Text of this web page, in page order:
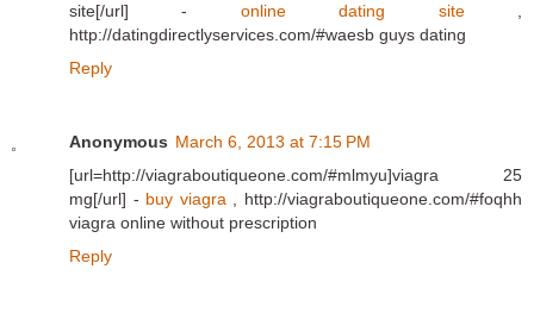
site[/url] - online dating site,
http://datingdirectlyservices.com/#waesb guys dating
Reply
Anonymous March 6, 2013 at 7:15 PM
[url=http://viagraboutiqueone.com/#mlmyu]viagra 25
mg[/url] - buy viagra , http://viagraboutiqueone.com/#foqhh
viagra online without prescription
Reply